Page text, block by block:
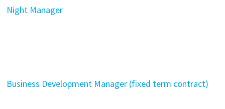
Night Manager
Business Development Manager (fixed term contract)